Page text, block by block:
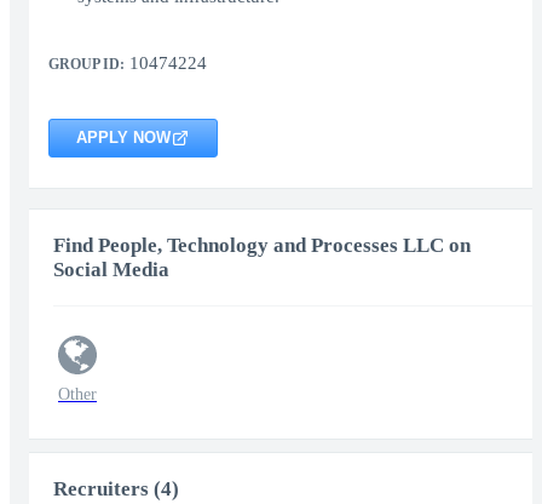
GROUP ID: 10474224
APPLY NOW
Find People, Technology and Processes LLC on
Social Media
Other
Recruiters (4)